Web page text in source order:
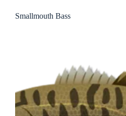
Smallmouth Bass